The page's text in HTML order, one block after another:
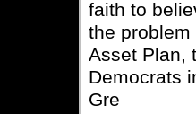
faith to
the
Asset Plan,
Democrats
Gre